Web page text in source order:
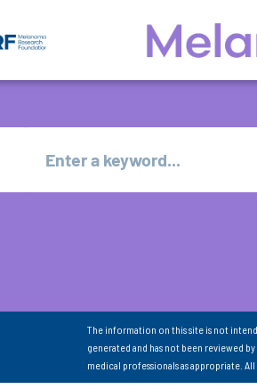
The information on this site is not
generated and has not been reviewed
medical professionals as appropriate.